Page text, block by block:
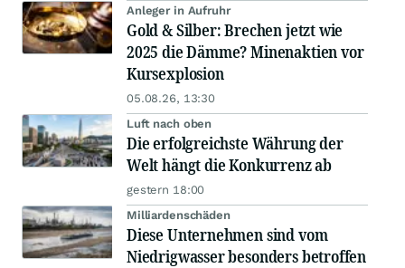
Anleger in Aufruhr
Gold & Silber: Brechen jetzt wie
2025 die Dämme? Minenaktien vor
Kursexplosion
05.08.26, 13:30
Luft nach oben
Die erfolgreichste Währung der
Welt hängt die Konkurrenz ab
gestern 18:00
Milliardenschäden
Diese Unternehmen sind vom
Niedrigwasser besonders betroffen